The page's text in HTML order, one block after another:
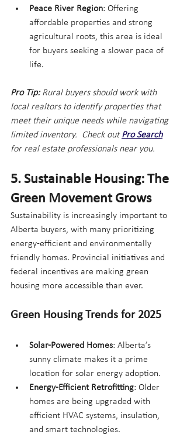
Peace River Region: Offering
affordable properties and strong
agricultural roots, this area is ideal
for buyers seeking a slower pace of
life.
Pro Tip: Rural buyers should work with
local realtors to identify properties that
meet their unique needs while navigating
limited inventory.  Check out Pro Search
for real estate professionals near you.
5. Sustainable Housing: The
Green Movement Grows
Sustainability is increasingly important to
Alberta buyers, with many prioritizing
energy-efficient and environmentally
friendly homes. Provincial initiatives and
federal incentives are making green
housing more accessible than ever.
Green Housing Trends for 2025
Solar-Powered Homes: Alberta’s
sunny climate makes it a prime
location for solar energy adoption.
Energy-Efficient Retrofitting: Older
homes are being upgraded with
efficient HVAC systems, insulation,
and smart technologies.